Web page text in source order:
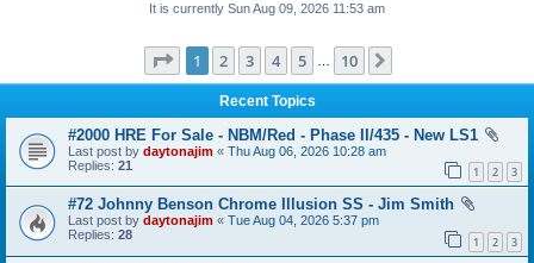
It is currently Sun Aug 09, 2026 11:53 am
Page 1of 10
1 2 3 4 5 10
Recent Topics
#2000 HRE For Sale - NBM/Red - Phase II/435 - New LS1
Last post by daytonajim « Thu Aug 06, 2026 10:28 am
Replies: 21 1 2 3
#72 Johnny Benson Chrome Illusion SS - Jim Smith
Last post by daytonajim « Tue Aug 04, 2026 5:37 pm
Replies: 28 1 2 3